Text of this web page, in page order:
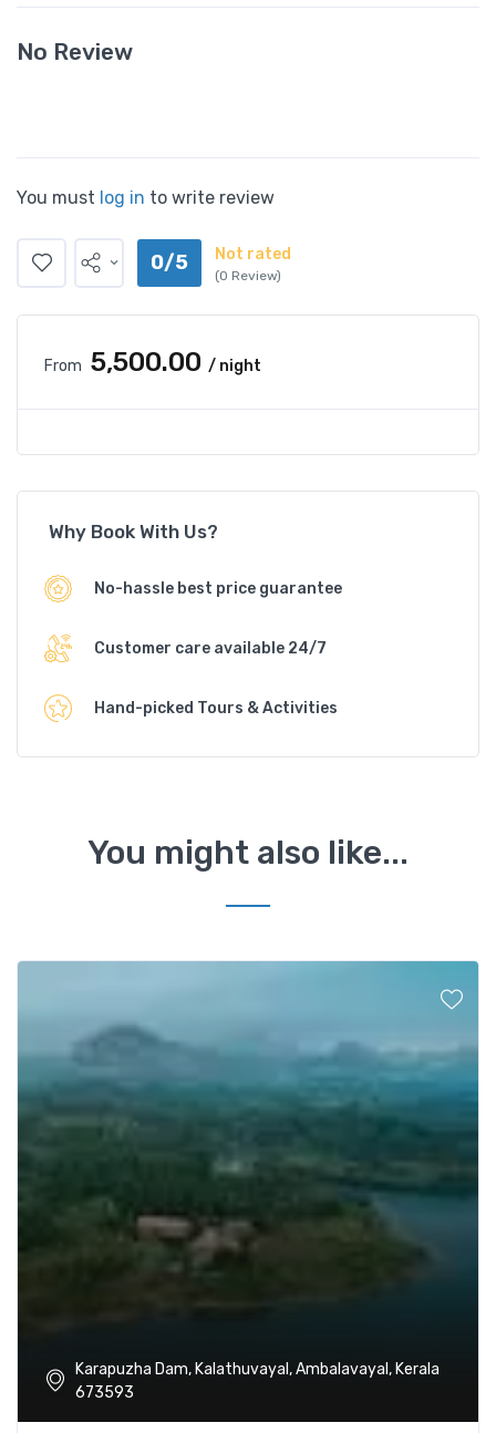
No Review
You must log in to write review
0/5 Not rated
(0 Review)
From ₹5,500.00 / night
Why Book With Us?
No-hassle best price guarantee
Customer care available 24/7
Hand-picked Tours & Activities
You might also like...
Karapuzha Dam, Kalathuvayal, Ambalavayal, Kerala
673593